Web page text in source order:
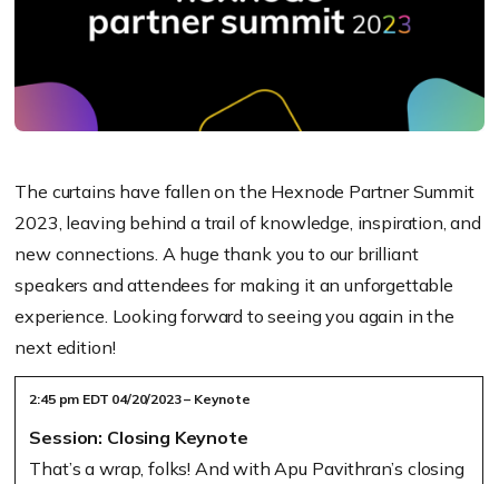
The curtains have fallen on the Hexnode Partner Summit
2023, leaving behind a trail of knowledge, inspiration, and
new connections. A huge thank you to our brilliant
speakers and attendees for making it an unforgettable
experience. Looking forward to seeing you again in the
next edition!
2:45 pm EDT 04/20/2023 – Keynote
Session: Closing Keynote
That’s a wrap, folks! And with Apu Pavithran’s closing